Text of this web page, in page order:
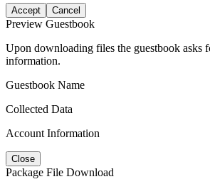
Accept Cancel
Preview Guestbook
Upon downloading files the guestbook asks
information.
Guestbook Name
Collected Data
Account Information
Close
Package File Download